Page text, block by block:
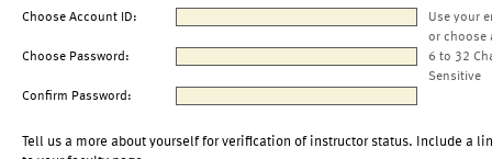
Choose Account ID:
Use your
or choose
Choose Password:
6 to 32
Sensitive
Confirm Password:
Tell us a more about yourself for verification of instructor status. Include a